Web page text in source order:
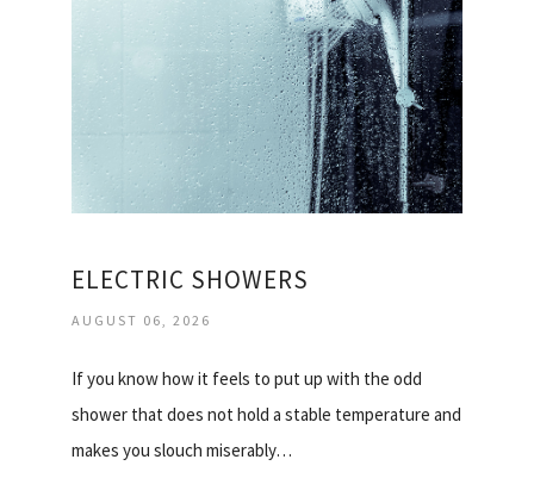
ELECTRIC SHOWERS
AUGUST 06, 2026
If you know how it feels to put up with the odd
shower that does not hold a stable temperature and
makes you slouch miserably…